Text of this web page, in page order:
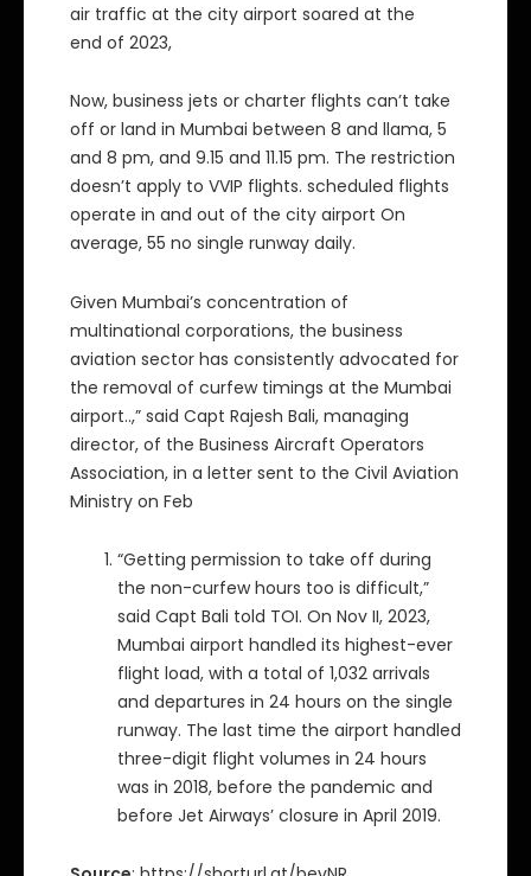
air traffic at the city airport soared at the
end of 2023,
Now, business jets or charter flights can’t take
off or land in Mumbai between 8 and llama, 5
and 8 pm, and 9.15 and 11.15 pm. The restriction
doesn’t apply to VVIP flights. scheduled flights
operate in and out of the city airport On
average, 55 no single runway daily.
Given Mumbai’s concentration of
multinational corporations, the business
aviation sector has consistently advocated for
the removal of curfew timings at the Mumbai
airport..,” said Capt Rajesh Bali, managing
director, of the Business Aircraft Operators
Association, in a letter sent to the Civil Aviation
Ministry on Feb
“Getting permission to take off during
the non-curfew hours too is difficult,”
said Capt Bali told TOI. On Nov II, 2023,
Mumbai airport handled its highest-ever
flight load, with a total of 1,032 arrivals
and departures in 24 hours on the single
runway. The last time the airport handled
three-digit flight volumes in 24 hours
was in 2018, before the pandemic and
before Jet Airways’ closure in April 2019.